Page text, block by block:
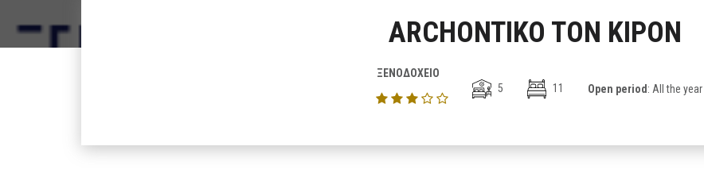
ARCHONTIKO TON KIPON
ΞΕΝΟΔΟΧΕΙΟ
5
11 Open period: All the year